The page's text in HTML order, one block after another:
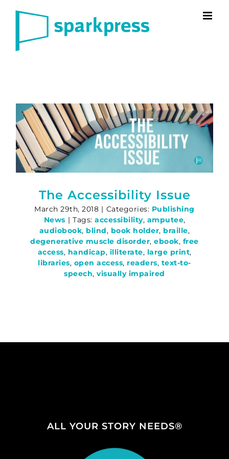
The Accessibility Issue
March 29th, 2018 | Categories: Publishing
News | Tags: accessibility, amputee,
audiobook, blind, book holder, braille,
degenerative muscle disorder,ebook, free
access, handicap, illiterate, large print,
libraries, open access, readers, text-to-
speech,visually impaired
ALL YOUR STORY NEEDS®